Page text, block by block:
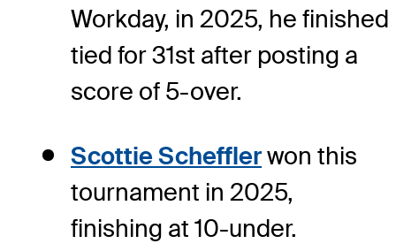
Workday, in 2025, he finished
tied for 31st after posting a
score of 5-over.
Scottie Schefflerwon this
tournament in 2025,
finishing at 10-under.